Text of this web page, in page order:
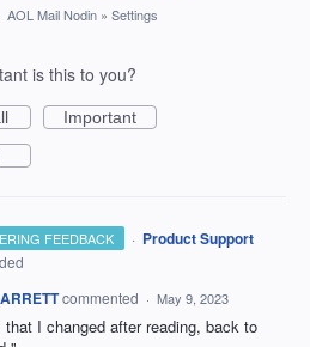
AOL Mail Nodin » Settings
is this to you?
Important
FEEDBACK · Product Support
commented · May 9, 2023
that I changed after reading, back to